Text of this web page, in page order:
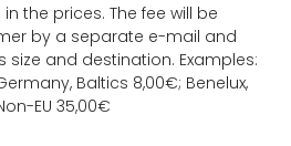
the prices. The fee will be
by a separate e-mail and
and destination. Examples:
Baltics 8,00€; Benelux,
EU 35,00€